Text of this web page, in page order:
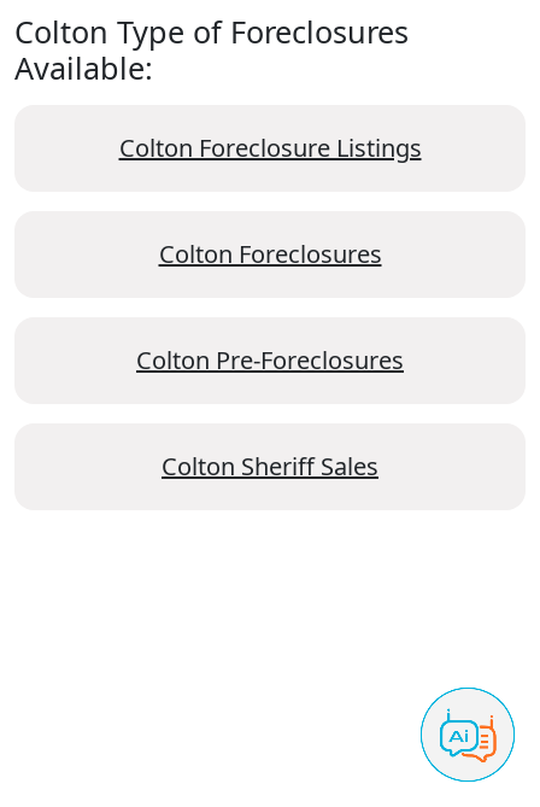
Colton Type of Foreclosures
Available:
Colton Foreclosure Listings
Colton Foreclosures
Colton Pre-Foreclosures
Colton Sheriff Sales